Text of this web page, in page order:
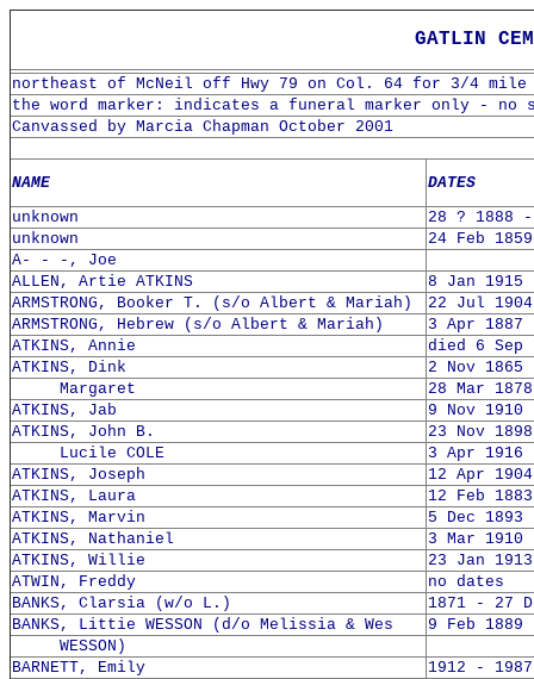
GATLIN
northeast of McNeil off Hwy 79 on Col. 64 for 3/4 mile
the word marker: indicates a funeral marker only - no
Canvassed by Marcia Chapman October 2001
NAME
DATES
unknown
28 ? 1888
unknown
24 Feb
A- - -, Joe
ALLEN, Artie ATKINS
8 Jan 1915
ARMSTRONG, Booker T. (s/o Albert & Mariah)
22 Jul
ARMSTRONG, Hebrew (s/o Albert & Mariah)
3 Apr 1887
ATKINS, Annie
died 6 Sep
ATKINS, Dink
2 Nov
Margaret
28 Mar
ATKINS, Jab
9 Nov 1910
ATKINS, John B.
23 Nov
Lucile COLE
3 Apr 1916
ATKINS, Joseph
12 Apr
ATKINS, Laura
12 Feb
ATKINS, Marvin
5 Dec
ATKINS, Nathaniel
3 Mar
ATKINS, Willie
23 Jan
ATWIN, Freddy
no dates
BANKS, Clarsia (w/o L.)
1871 - 27
BANKS, Littie WESSON (d/o Melissia & Wes
9 Feb
WESSON)
BARNETT, Emily
1912 - 1987